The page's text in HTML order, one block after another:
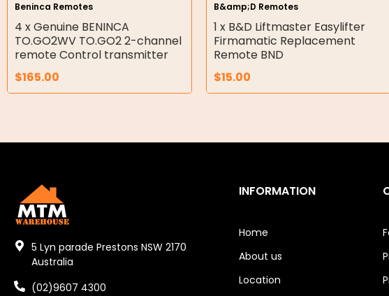
Double Diaphragm Air Pumps
Air Motors
Air Compressors
Air Fittings
Tools
Garage/Gate Receivers
Garage/Gate Photocells
Beninca Remotes
4 x Genuine BENINCA
TO.GO2WV TO.GO2 2-channel
remote Control transmitter
$165.00
B&amp;D Remotes
1 x B&D Liftmaster Easylifter
Firmamatic Replacement
Remote BND
$15.00
5 Lyn parade Prestons NSW 2170
Australia
(02)9607 4300
INFORMATION
Home
About us
Location